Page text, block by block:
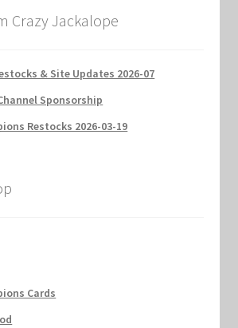
Crazy Jackalope
& Site Updates 2026-07
Sponsorship
Restocks 2026-03-19
Cards